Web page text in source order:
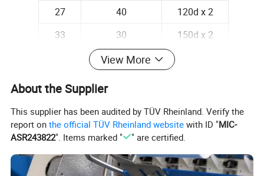
27 40
120d x 2
33
30
150d x 2
60
Detailed Images
View More
About the Supplier
This supplier has been audited by TÜV Rheinland. Verify the
report onthe official TÜV Rheinland website with ID "MIC-
ASR243822". Items marked " " are certified.